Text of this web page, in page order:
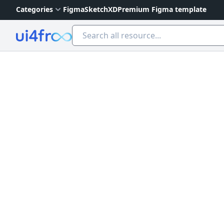
Categories FigmaSketchXDPremium Figma template
Ui4free